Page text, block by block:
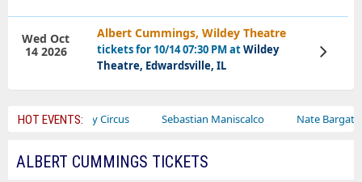
Albert Cummings, Wildey Theatre
tickets for 10/14 07:30 PM atWildey
Theatre, Edwardsville, IL
Wed Oct
14 2026
View
Tickets
HOT EVENTS:
Ajr Bailey Circus Sebastian Maniscalco Nate Bargatze
ALBERT CUMMINGS TICKETS